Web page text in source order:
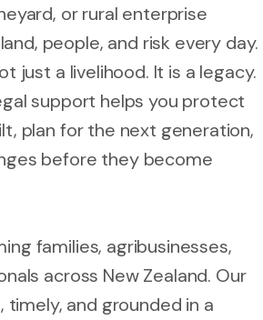
or rural enterprise
people, and risk every day.
just a livelihood. It is a legacy.
support helps you protect
plan for the next generation,
before they become
families, agribusinesses,
across New Zealand. Our
timely, and grounded in a